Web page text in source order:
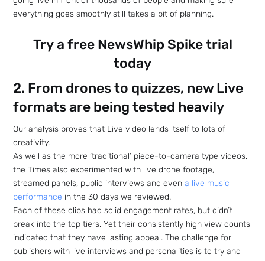
everything goes smoothly still takes a bit of planning.
Try a free NewsWhip Spike trial
today
2. From drones to quizzes, new Live
formats are being tested heavily
Our analysis proves that Live video lends itself to lots of
creativity.
As well as the more ‘traditional’ piece-to-camera type videos,
the Times also experimented with live drone footage,
streamed panels, public interviews and evena live music
performance in the 30 days we reviewed.
Each of these clips had solid engagement rates, but didn’t
break into the top tiers. Yet their consistently high view counts
indicated that they have lasting appeal. The challenge for
publishers with live interviews and personalities is to try and